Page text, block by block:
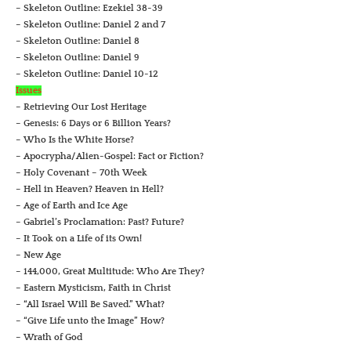
– Skeleton Outline: Ezekiel 38-39
– Skeleton Outline: Daniel 2 and 7
– Skeleton Outline: Daniel 8
– Skeleton Outline: Daniel 9
– Skeleton Outline: Daniel 10-12
Issues
– Retrieving Our Lost Heritage
– Genesis: 6 Days or 6 Billion Years?
– Who Is the White Horse?
– Apocrypha/Alien-Gospel: Fact or Fiction?
– Holy Covenant – 70th Week
– Hell in Heaven? Heaven in Hell?
– Age of Earth and Ice Age
– Gabriel’s Proclamation: Past? Future?
– It Took on a Life of its Own!
– New Age
– 144,000, Great Multitude: Who Are They?
– Eastern Mysticism, Faith in Christ
– “All Israel Will Be Saved.” What?
– “Give Life unto the Image” How?
– Wrath of God